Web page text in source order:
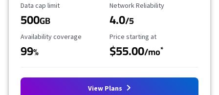
Data Cap Limit
Data cap limit
500GB
Reliability Rating
Network Reliability
4.0/5
Availability Coverage
Availability coverage
99%
Starting Price
Price starting at
$55.00/mo*
View Plans